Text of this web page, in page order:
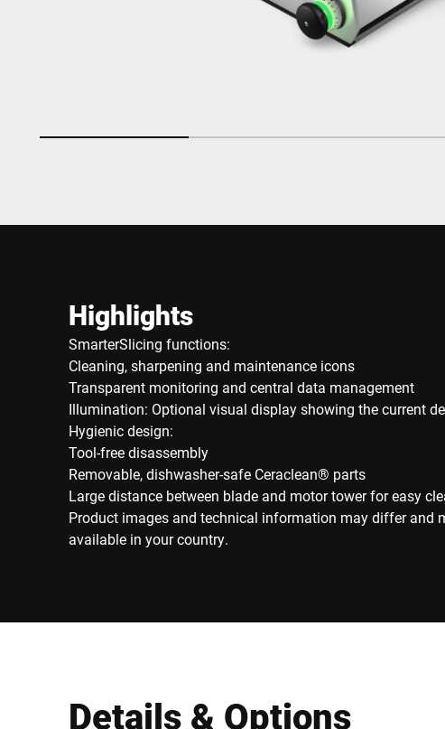
Highlights
SmarterSlicing functions:
Cleaning, sharpening and maintenance icons
Transparent monitoring and central data management
Illumination: Optional visual display showing the current
Hygienic design:
Tool-free disassembly
Removable, dishwasher-safe Ceraclean® parts
Large distance between blade and motor tower for easy
Product images and technical information may differ and
available in your country.
Details & Options